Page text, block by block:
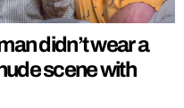
didn’t wear a
scene with